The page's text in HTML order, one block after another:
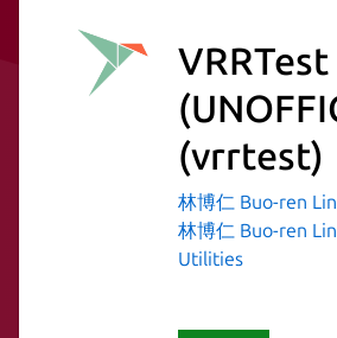
VRRTest
(vrrtest)
林博仁 Buo-ren
林博仁 Buo-ren
Utilities